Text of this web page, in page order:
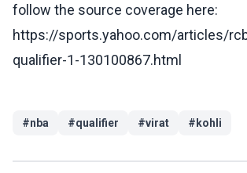
follow the source coverage here:
https://sports.yahoo.com/articles/
qualifier-1-130100867.html
#nba #qualifier #virat # kohli